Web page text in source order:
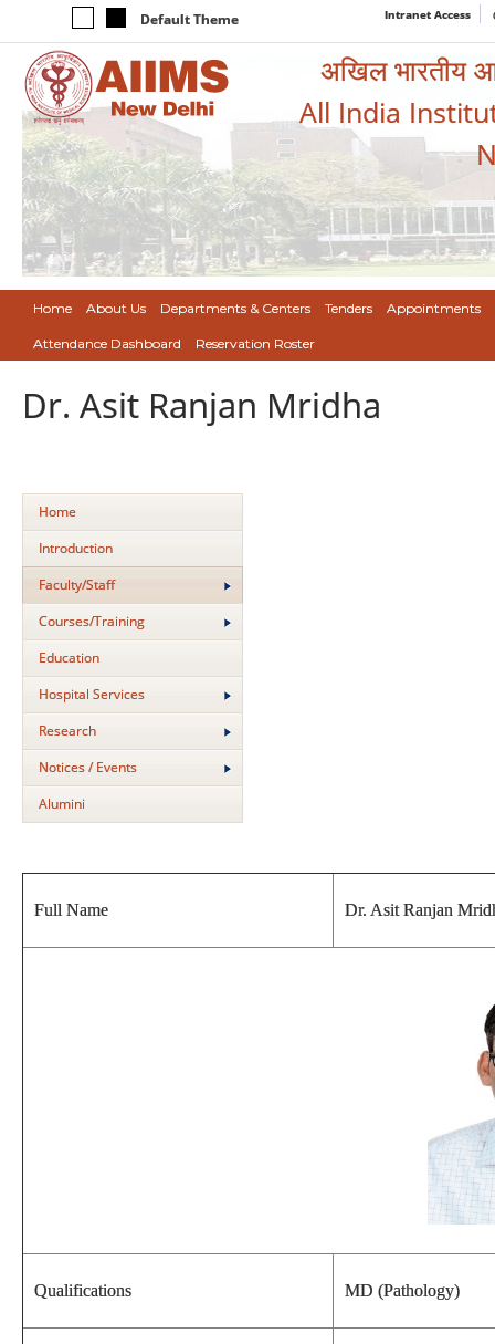
Default Theme Intranet Access
अखिल भारतीय
All India
Home About Us Departments & Centers Tenders Appointments
Attendance Dashboard Reservation Roster
Dr. Asit Ranjan Mridha
Home
Introduction
Faculty/Staff
Courses/Training
Education
Hospital Services
Research
Notices / Events
Alumini
Full Name Dr. Asit Ranjan
Qualifications MD (Pathology)